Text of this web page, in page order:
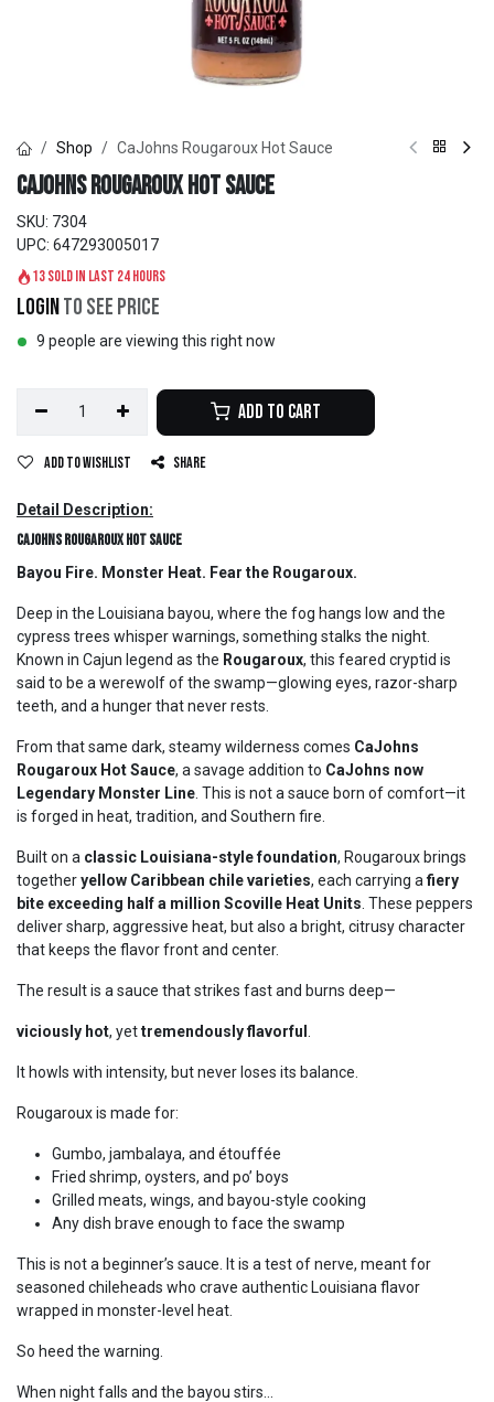
Shop CaJohns Rougaroux Hot Sauce
CaJohns Rougaroux Hot Sauce
SKU: 7304
UPC: 647293005017
13 sold in last 24 hours
Loginto see price
9 people are viewing this right now
Add to Cart
Add to wishlist Share
Detail Description:
CaJohns Rougaroux Hot Sauce
Bayou Fire. Monster Heat. Fear the Rougaroux.
Deep in the Louisiana bayou, where the fog hangs low and the
cypress trees whisper warnings, something stalks the night.
Known in Cajun legend as the Rougaroux, this feared cryptid is
said to be a werewolf of the swamp—glowing eyes, razor-sharp
teeth, and a hunger that never rests.
From that same dark, steamy wilderness comes CaJohns
Rougaroux Hot Sauce, a savage addition to CaJohns now
Legendary Monster Line . This is not a sauce born of comfort—it
is forged in heat, tradition, and Southern fire.
Built on a classic Louisiana-style foundation, Rougaroux brings
togetheryellow Caribbean chile varieties, each carrying a fiery
bite exceeding half a million Scoville Heat Units . These peppers
deliver sharp, aggressive heat, but also a bright, citrusy character
that keeps the flavor front and center.
The result is a sauce that strikes fast and burns deep—
viciously hot, yettremendously flavorful
It howls with intensity, but never loses its balance.
Rougaroux is made for:
Gumbo, jambalaya, and étouffée
Fried shrimp, oysters, and po’ boys
Grilled meats, wings, and bayou-style cooking
Any dish brave enough to face the swamp
This is not a beginner’s sauce. It is a test of nerve, meant for
seasoned chileheads who crave authentic Louisiana flavor
wrapped in monster-level heat.
So heed the warning.
When night falls and the bayou stirs…